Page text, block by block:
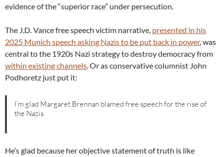
evidence of the “superior race” under persecution.
The J.D. Vance free speech victim narrative, presented in his
2025 Munich speech asking Nazis to be put back in power, was
central to the 1920s Nazi strategy to destroy democracy from
within existing channels. Or as conservative columnist John
Podhoretz just put it:
I’m glad Margaret Brennan blamed free speech for the rise of
the Nazis.
He’s glad because her objective statement of truth is like